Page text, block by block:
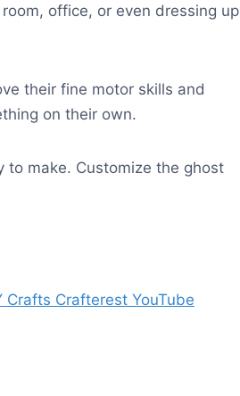
office, or even dressing up
their fine motor skills and
on their own.
to make. Customize the ghost
Crafts Crafterest YouTube